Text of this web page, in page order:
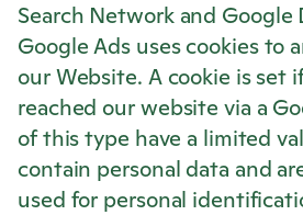
Search Network and Google
Google Ads uses cookies to
our Website. A cookie is set
reached our website via a
of this type have a limited
contain personal data and
used for personal